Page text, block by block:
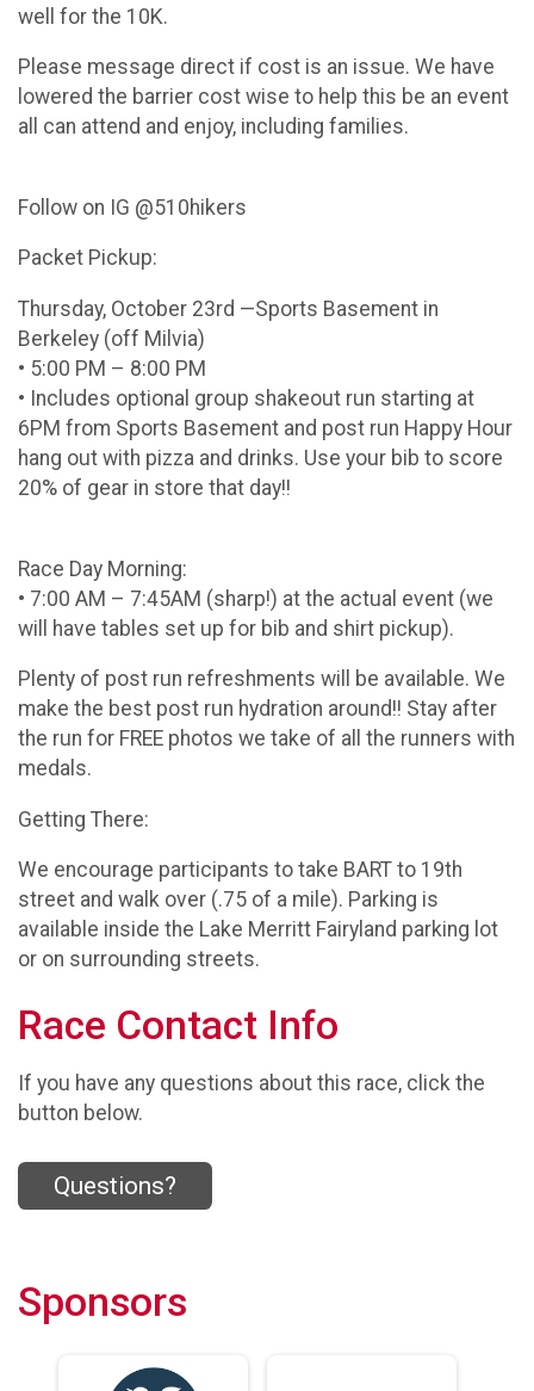
well for the 10K.
Please message direct if cost is an issue. We have
lowered the barrier cost wise to help this be an event
all can attend and enjoy, including families.
Follow on IG @510hikers
Packet Pickup:
Thursday, October 23rd —Sports Basement in
Berkeley (off Milvia)
• 5:00 PM – 8:00 PM
• Includes optional group shakeout run starting at
6PM from Sports Basement and post run Happy Hour
hang out with pizza and drinks. Use your bib to score
20% of gear in store that day!!
Race Day Morning:
• 7:00 AM – 7:45AM (sharp!) at the actual event (we
will have tables set up for bib and shirt pickup).
Plenty of post run refreshments will be available. We
make the best post run hydration around!! Stay after
the run for FREE photos we take of all the runners with
medals.
Getting There:
We encourage participants to take BART to 19th
street and walk over (.75 of a mile). Parking is
available inside the Lake Merritt Fairyland parking lot
or on surrounding streets.
Race Contact Info
If you have any questions about this race, click the
button below.
Questions?
Sponsors